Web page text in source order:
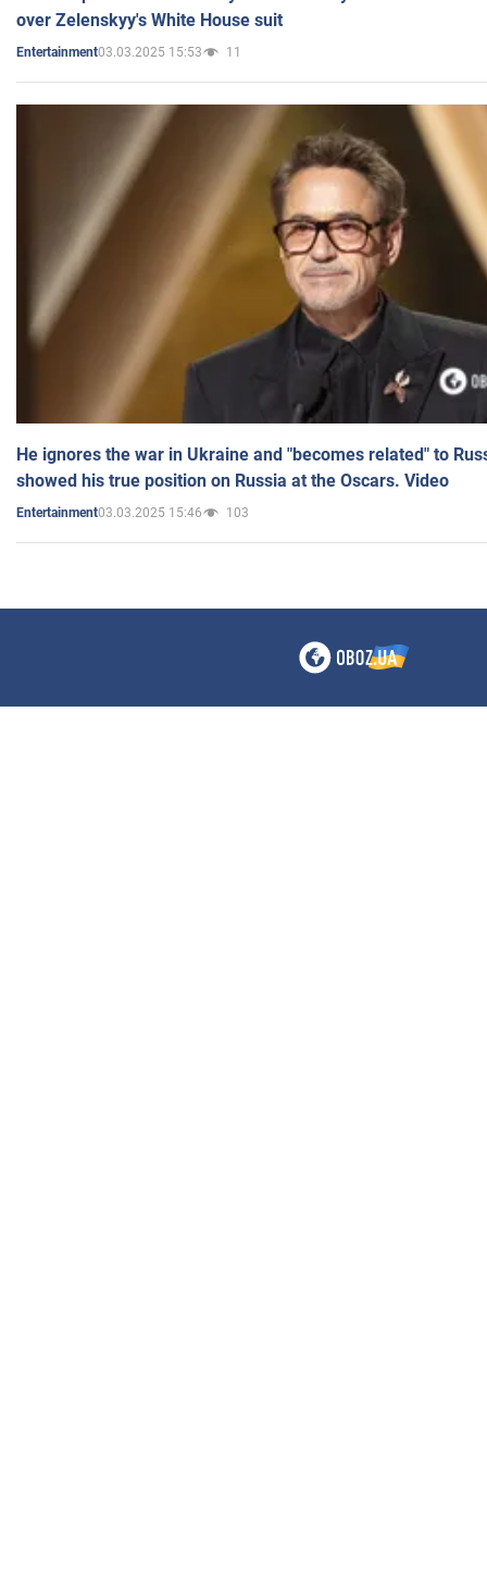
over Zelenskyy's White House suit
Entertainment03.03.2025 15:53 11
He ignores the war in Ukraine and "becomes related" to
showed his true position on Russia at the Oscars. Video
Entertainment03.03.2025 15:46 103